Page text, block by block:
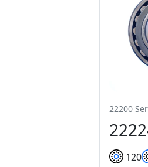
22200
120